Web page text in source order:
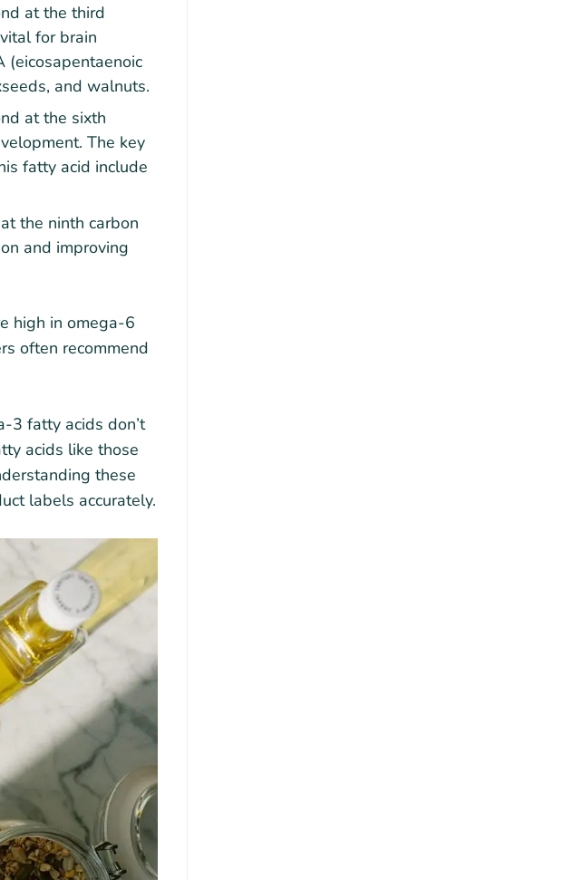
at the third
for brain
(eicosapentaenoic
and walnuts.
at the sixth
The key
fatty acid include
the ninth carbon
and improving
high in omega-6
often recommend
3 fatty acids don’t
acids like those
these
labels accurately.